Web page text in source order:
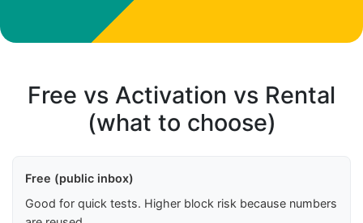
Free vs Activation vs Rental
(what to choose)
Free (public inbox)
Good for quick tests. Higher block risk because numbers